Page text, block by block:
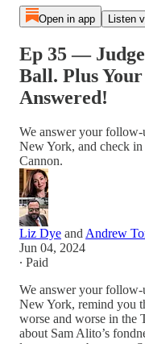
Open in app Listen
Ep 35 —
Ball. Plus
Answered!
We answer your follow-
New York, and check
Cannon.
Liz Dye and Andrew
Jun 04, 2024
∙ Paid
We answer your follow-
New York, remind you
worse and worse in the
about Sam Alito’s